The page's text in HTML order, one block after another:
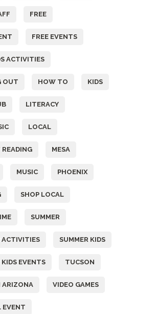
FREE
FREE EVENTS
ACTIVITIES
OUT HOW TO KIDS
LITERACY
LOCAL
READING MESA
MUSIC PHOENIX
SHOP LOCAL
SUMMER
ACTIVITIES SUMMER KIDS
KIDS EVENTS TUCSON
ARIZONA VIDEO GAMES
EVENT